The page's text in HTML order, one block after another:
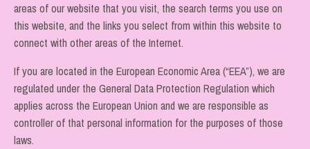
areas of our website that you visit, the search terms you use on
this website, and the links you select from within this website to
connect with other areas of the Internet.
If you are located in the European Economic Area (“EEA”), we are
regulated under the General Data Protection Regulation which
applies across the European Union and we are responsible as
controller of that personal information for the purposes of those
laws.